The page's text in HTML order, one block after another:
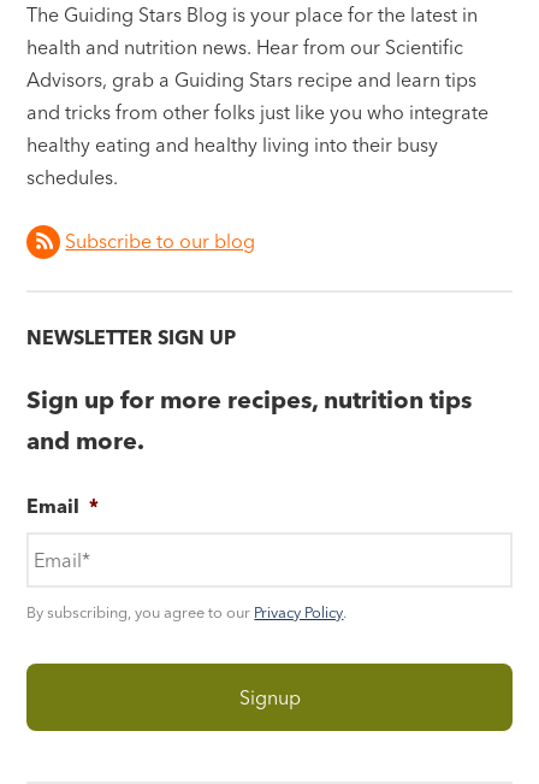
The Guiding Stars Blog is your place for the latest in
health and nutrition news. Hear from our Scientific
Advisors, grab a Guiding Stars recipe and learn tips
and tricks from other folks just like you who integrate
healthy eating and healthy living into their busy
schedules.
Subscribe to our blog
NEWSLETTER SIGN UP
Sign up for more recipes, nutrition tips
and more.
Email *
By subscribing, you agree to our Privacy Policy.